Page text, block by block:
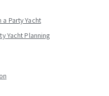
a Party Yacht
Yacht Planning